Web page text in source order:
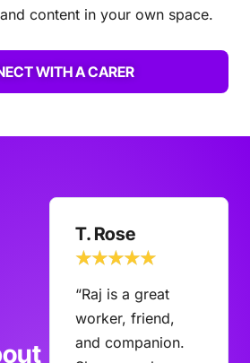
content in your own space.
WITH A CARER
T. Rose
☆☆☆☆☆
“Raj is a great
worker, friend,
and companion.